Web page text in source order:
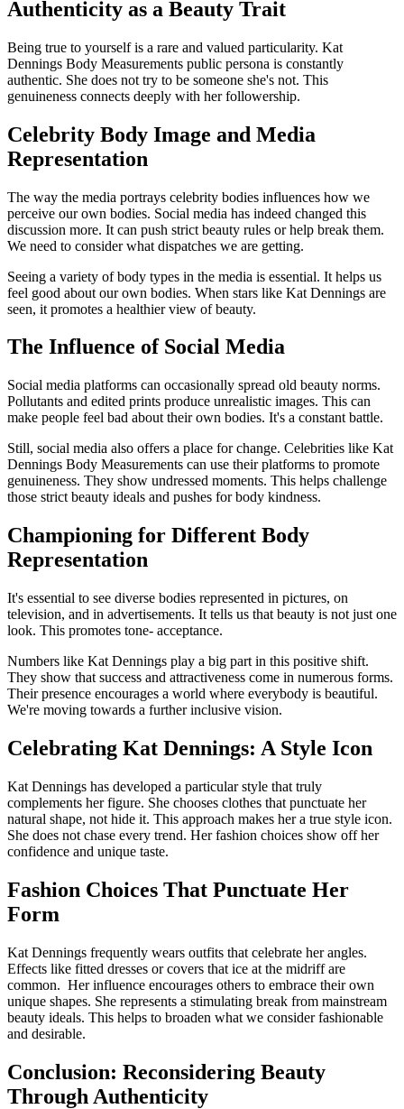
Authenticity as a Beauty Trait
Being true to yourself is a rare and valued particularity. Kat
Dennings Body Measurements public persona is constantly
authentic. She does not try to be someone she's not. This
genuineness connects deeply with her followership.
Celebrity Body Image and Media
Representation
The way the media portrays celebrity bodies influences how we
perceive our own bodies. Social media has indeed changed this
discussion more. It can push strict beauty rules or help break them.
We need to consider what dispatches we are getting.
Seeing a variety of body types in the media is essential. It helps us
feel good about our own bodies. When stars like Kat Dennings are
seen, it promotes a healthier view of beauty.
The Influence of Social Media
Social media platforms can occasionally spread old beauty norms.
Pollutants and edited prints produce unrealistic images. This can
make people feel bad about their own bodies. It's a constant battle.
Still, social media also offers a place for change. Celebrities like Kat
Dennings Body Measurements can use their platforms to promote
genuineness. They show undressed moments. This helps challenge
those strict beauty ideals and pushes for body kindness.
Championing for Different Body
Representation
It's essential to see diverse bodies represented in pictures, on
television, and in advertisements. It tells us that beauty is not just one
look. This promotes tone- acceptance.
Numbers like Kat Dennings play a big part in this positive shift.
They show that success and attractiveness come in numerous forms.
Their presence encourages a world where everybody is beautiful.
We're moving towards a further inclusive vision.
Celebrating Kat Dennings: A Style Icon
Kat Dennings has developed a particular style that truly
complements her figure. She chooses clothes that punctuate her
natural shape, not hide it. This approach makes her a true style icon.
She does not chase every trend. Her fashion choices show off her
confidence and unique taste.
Fashion Choices That Punctuate Her
Form
Kat Dennings frequently wears outfits that celebrate her angles.
Effects like fitted dresses or covers that ice at the midriff are
common. Her influence encourages others to embrace their own
unique shapes. She represents a stimulating break from mainstream
beauty ideals. This helps to broaden what we consider fashionable
and desirable.
Conclusion: Reconsidering Beauty
Through Authenticity